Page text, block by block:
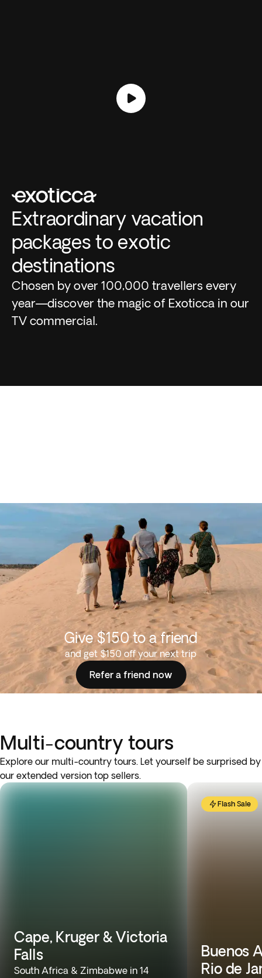
Extraordinary vacation
packages to exotic
destinations
Chosen by over 100,000 travellers every
year—discover the magic of Exoticca in our
TV commercial.
Give $150 to a friend
and get $150 off your next trip
Refer a friend now
Multi-country tours
Explore our multi-country tours. Let yourself be surprised by
our extended version top sellers.
Cape, Kruger & Victoria
Falls
South Africa & Zimbabwe in 14
Flash Sale
Buenos
Rio de